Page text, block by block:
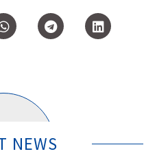
NEWS